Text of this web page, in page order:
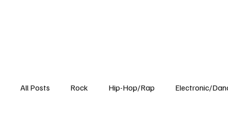
All Posts Rock Hip-Hop/Rap Electronic/